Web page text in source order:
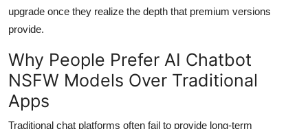
upgrade once they realize the depth that premium versions
provide.
Why People Prefer AI Chatbot
NSFW Models Over Traditional
Apps
Traditional chat platforms often fail to provide long-term